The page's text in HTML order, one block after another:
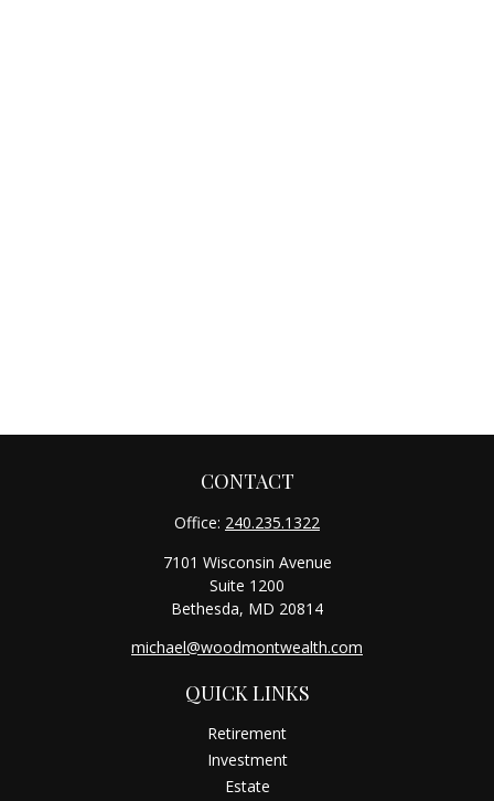
CONTACT
Office: 240.235.1322
7101 Wisconsin Avenue
Suite 1200
Bethesda, MD 20814
michael@woodmontwealth.com
QUICK LINKS
Retirement
Investment
Estate